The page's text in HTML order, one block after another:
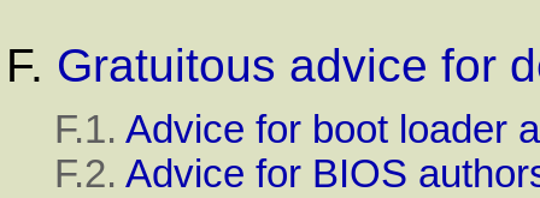
F. Gratuitous advice for
F.1. Advice for boot loader
F.2. Advice for BIOS